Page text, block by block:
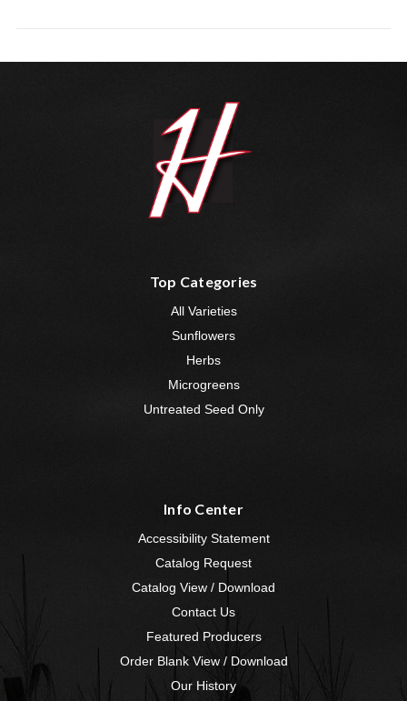
Top Categories
All Varieties
Sunflowers
Herbs
Microgreens
Untreated Seed Only
Info Center
Accessibility Statement
Catalog Request
Catalog View / Download
Contact Us
Featured Producers
Order Blank View / Download
Our History